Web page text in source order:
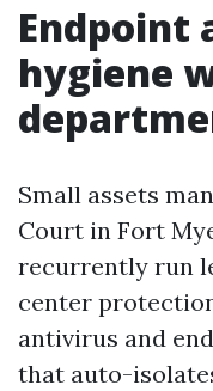
Endpoint
hygiene
Small assets
Court in Fort
recurrently run
center
antivirus and
that auto-